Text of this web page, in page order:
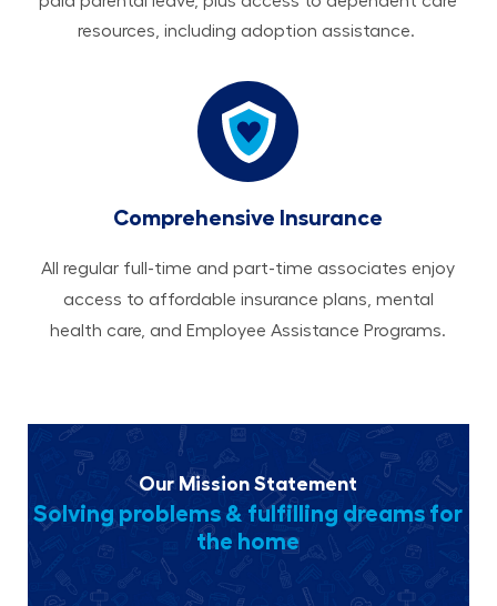
resources, including adoption assistance.
Comprehensive Insurance
All regular full-time and part-time associates enjoy
access to affordable insurance plans, mental
health care, and Employee Assistance Programs.
Our Mission Statement
Solving problems & fulfilling dreams for
the home